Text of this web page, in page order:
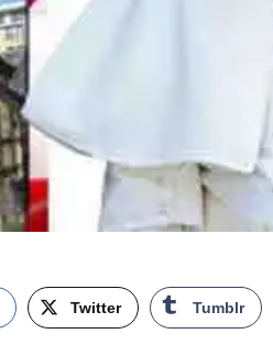
Twitter Tumblr